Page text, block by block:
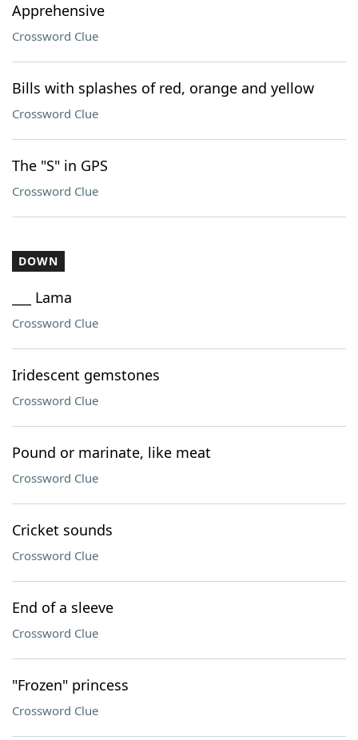
Apprehensive
Crossword Clue
Bills with splashes of red, orange and yellow
Crossword Clue
The "S" in GPS
Crossword Clue
DOWN
___ Lama
Crossword Clue
Iridescent gemstones
Crossword Clue
Pound or marinate, like meat
Crossword Clue
Cricket sounds
Crossword Clue
End of a sleeve
Crossword Clue
"Frozen" princess
Crossword Clue